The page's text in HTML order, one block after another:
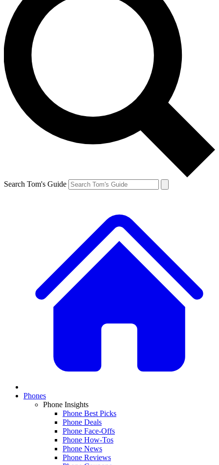
Search Tom's Guide
Phones
Phone Insights
Phone Best Picks
Phone Deals
Phone Face-Offs
Phone How-Tos
Phone News
Phone Reviews